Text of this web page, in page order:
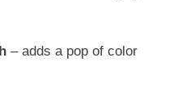
– adds a pop of color